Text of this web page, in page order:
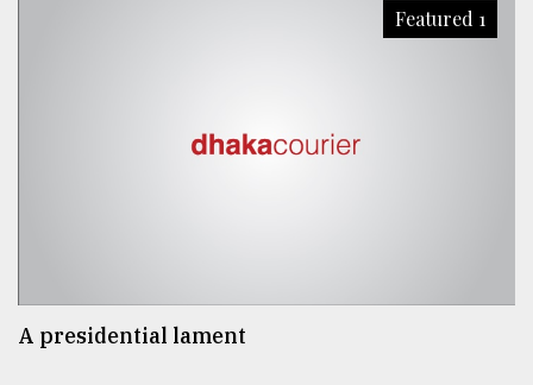
Featured 1
A presidential lament